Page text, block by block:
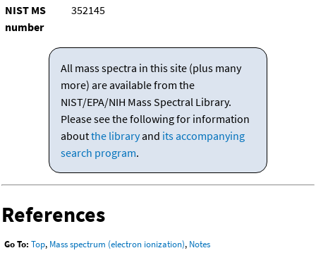
NIST MS
number
352145
All mass spectra in this site (plus many
more) are available from the
NIST/EPA/NIH Mass Spectral Library.
Please see the following for information
aboutthe libraryand its accompanying
search program.
References
Go To: Top, Mass spectrum (electron ionization), Notes